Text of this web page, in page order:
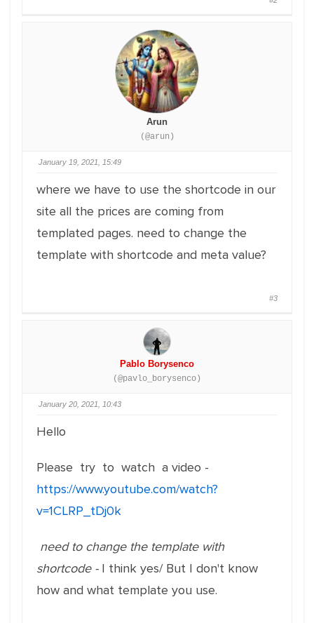
Arun
(@arun)
January 19, 2021, 15:49
where we have to use the shortcode in our
site all the prices are coming from
templated pages. need to change the
template with shortcode and meta value?
#3
Pablo Borysenco
(@pavlo_borysenco)
January 20, 2021, 10:43
Hello
Please try to watch a video -
https://www.youtube.com/watch?
v=1CLRP_tDj0k
need to change the template with
shortcode - I think yes/ But I don't know
how and what template you use.